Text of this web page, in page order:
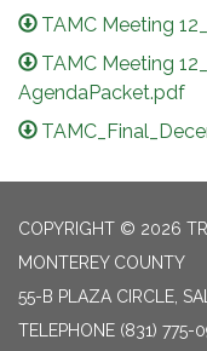
TAMC Meeting
TAMC Meeting
AgendaPacket.pdf
COPYRIGHT © 2026
MONTEREY COUNTY
55-B PLAZA CIRCLE,
TELEPHONE (831) 775-